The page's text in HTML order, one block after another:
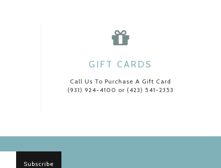
GIFT CARDS
Call Us To Purchase A Gift Card
(931) 924-4100 or (423) 541-2353
Subscribe